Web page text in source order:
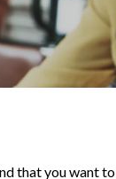
that you want to